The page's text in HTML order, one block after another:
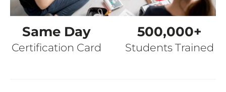
Same Day
Certification Card
500,000+
Students Trained